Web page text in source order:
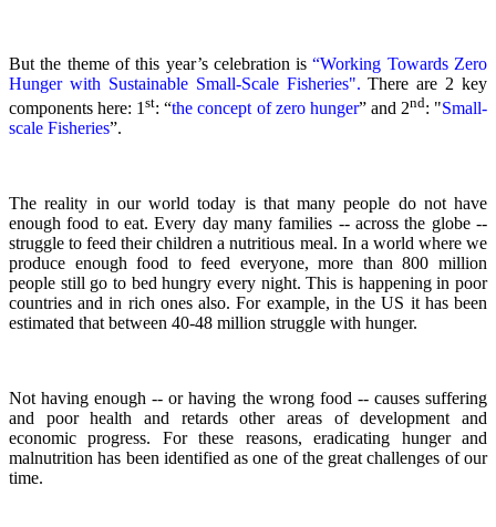
But the theme of this year’s celebration is“Working Towards Zero
Hunger with Sustainable Small-Scale Fisheries". There are 2 key
components here: 1st: “the concept of zero hunger” and 2nd: "Small-
scale Fisheries”.
The reality in our world today is that many people do not have
enough food to eat. Every day many families -- across the globe --
struggle to feed their children a nutritious meal. In a world where we
produce enough food to feed everyone, more than 800 million
people still go to bed hungry every night. This is happening in poor
countries and in rich ones also. For example, in the US it has been
estimated that between 40-48 million struggle with hunger.
Not having enough -- or having the wrong food -- causes suffering
and poor health and retards other areas of development and
economic progress. For these reasons, eradicating hunger and
malnutrition has been identified as one of the great challenges of our
time.